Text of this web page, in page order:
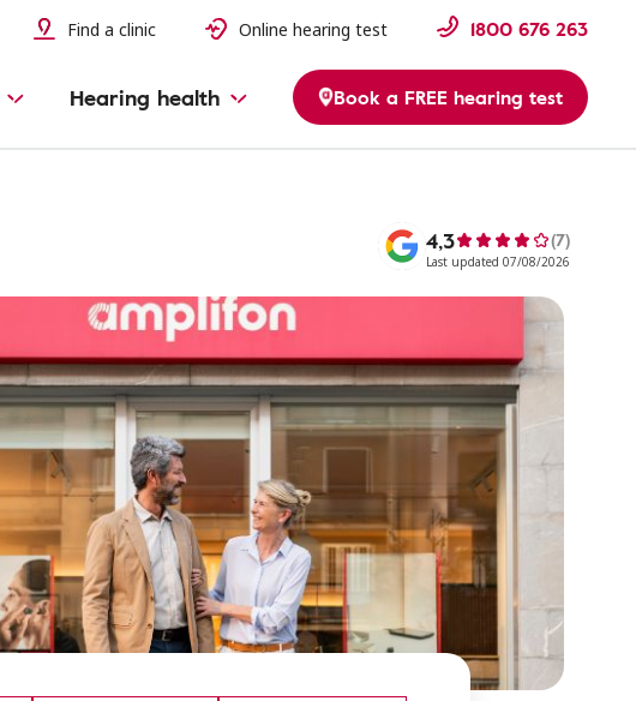
Find a clinic Online hearing test 1800 676 263
Hearing health Book a FREE hearing test
4,3 (7)
Last updated 07/08/2026